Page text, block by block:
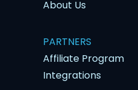
About Us
PARTNERS
Affiliate Program
Integrations